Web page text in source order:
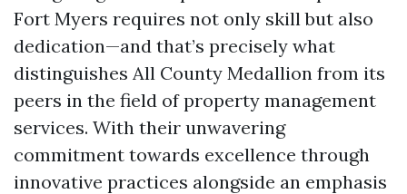
Fort Myers requires not only skill but also
dedication—and that’s precisely what
distinguishes All County Medallion from its
peers in the field of property management
services. With their unwavering
commitment towards excellence through
innovative practices alongside an emphasis